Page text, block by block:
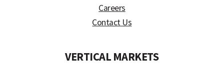
Careers
Contact Us
VERTICAL MARKETS